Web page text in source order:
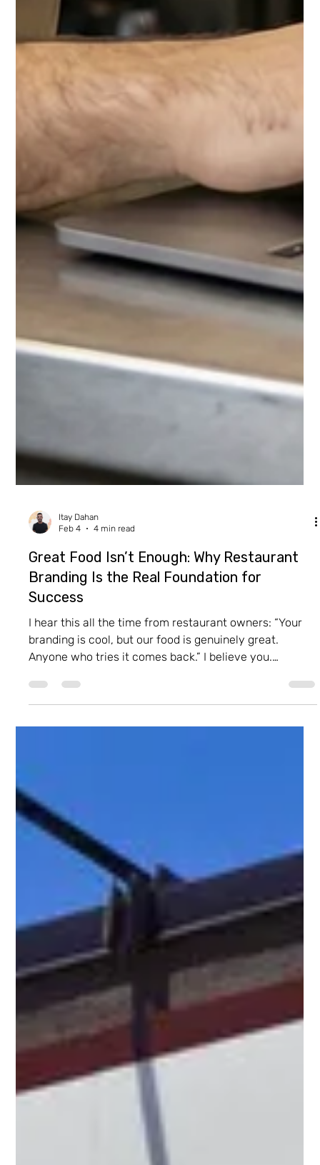
Great Food Isn’t Enough: Why Restaurant
Branding Is the Real Foundation for
Success
I hear this all the time from restaurant owners: “Your
branding is cool, but our food is genuinely great.
Anyone who tries it comes back.” I believe you.
Because in hospitality, great food is the entry ticket.
It’s the baseline. But here’s the truth that’s harder to
accept: Great food alone doesn’t guarantee a
successful restaurant. Today, success comes from
what people feel , remember , and share - not only
what’s on the plate. That’s what restaurant branding